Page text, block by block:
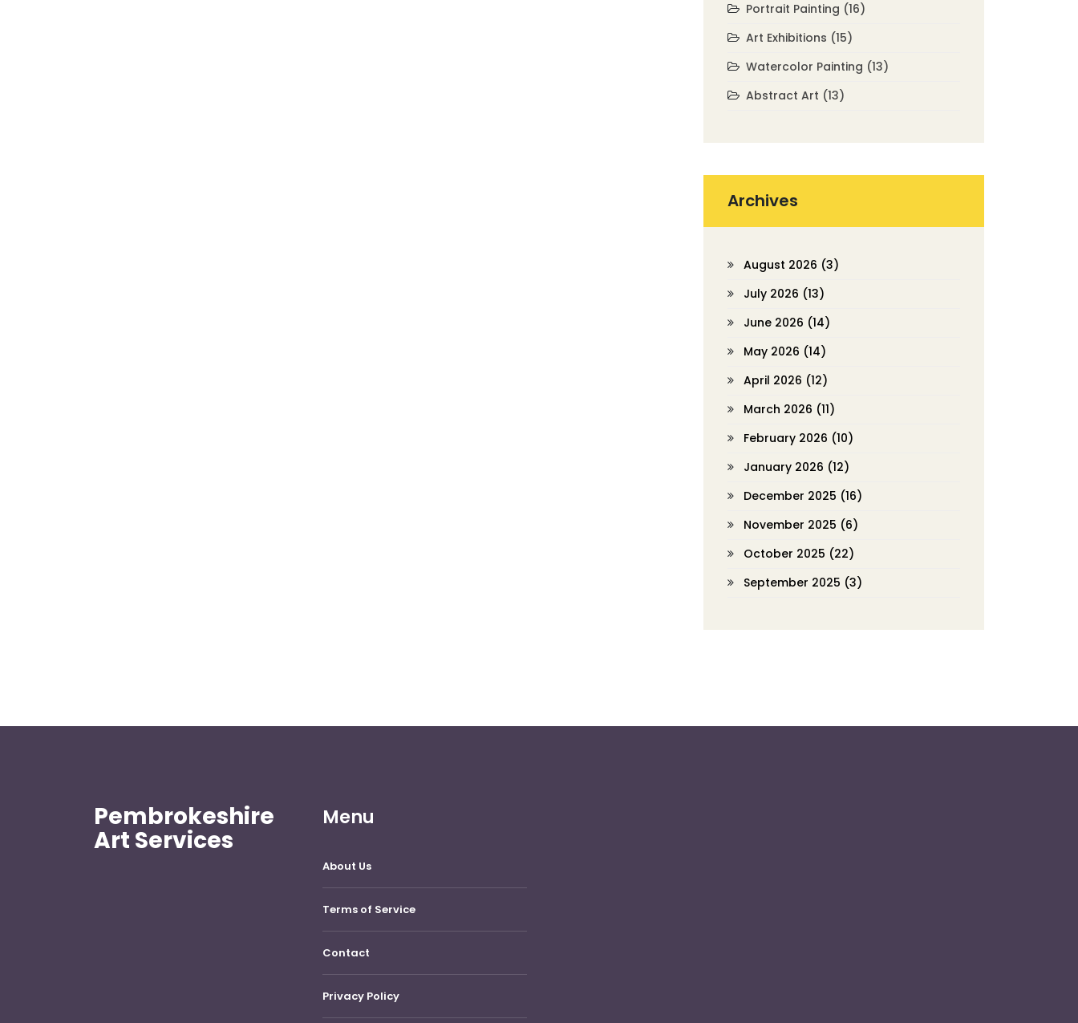
Portrait Painting (16)
Art Exhibitions (15)
Watercolor Painting (13)
Abstract Art (13)
Archives
August 2026 (3)
July 2026 (13)
June 2026 (14)
May 2026 (14)
April 2026 (12)
March 2026 (11)
February 2026 (10)
January 2026 (12)
December 2025 (16)
November 2025 (6)
October 2025 (22)
September 2025 (3)
Pembrokeshire
Art Services
Menu
About Us
Terms of Service
Contact
Privacy Policy